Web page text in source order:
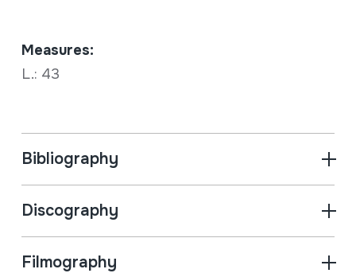
Measures:
L.: 43
Bibliography
Discography
Filmography